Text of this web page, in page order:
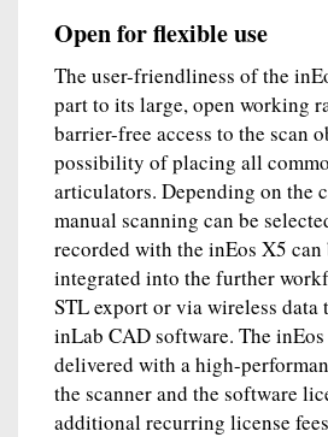
Open for flexible use
The user-friendliness of the
part to its large, open working
barrier-free access to the scan
possibility of placing all
articulators. Depending on the
manual scanning can be
recorded with the inEos X5
integrated into the further
STL export or via wireless data
inLab CAD software. The
delivered with a high-
the scanner and the software
additional recurring license